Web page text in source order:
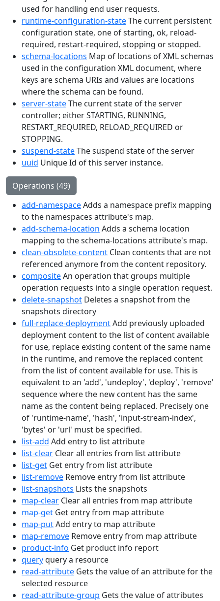
used for handling end user requests.
runtime-configuration-stateThe current persistent
configuration state, one of starting, ok, reload-
required, restart-required, stopping or stopped.
schema-locations Map of locations of XML schemas
used in the configuration XML document, where
keys are schema URIs and values are locations
where the schema can be found.
server-stateThe current state of the server
controller; either STARTING, RUNNING,
RESTART_REQUIRED, RELOAD_REQUIRED or
STOPPING.
suspend-stateThe suspend state of the server
uuid Unique Id of this server instance.
Operations (49)
add-namespaceAdds a namespace prefix mapping
to the namespaces attribute's map.
add-schema-location Adds a schema location
mapping to the schema-locations attribute's map.
clean-obsolete-content Clean contents that are not
referenced anymore from the content repository.
compositeAn operation that groups multiple
operation requests into a single operation request.
delete-snapshot Deletes a snapshot from the
snapshots directory
full-replace-deploymentAdd previously uploaded
deployment content to the list of content available
for use, replace existing content of the same name
in the runtime, and remove the replaced content
from the list of content available for use. This is
equivalent to an 'add', 'undeploy', 'deploy', 'remove'
sequence where the new content has the same
name as the content being replaced. Precisely one
of 'runtime-name', 'hash', 'input-stream-index',
'bytes' or 'url' must be specified.
list-add Add entry to list attribute
list-clear Clear all entries from list attribute
list-get Get entry from list attribute
list-remove Remove entry from list attribute
list-snapshots Lists the snapshots
map-clear Clear all entries from map attribute
map-get Get entry from map attribute
map-putAdd entry to map attribute
map-remove Remove entry from map attribute
product-info Get product info report
queryquery a resource
read-attribute Gets the value of an attribute for the
selected resource
read-attribute-group Gets the value of attributes